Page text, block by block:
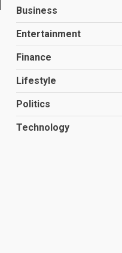
Business
Entertainment
Finance
Lifestyle
Politics
Technology